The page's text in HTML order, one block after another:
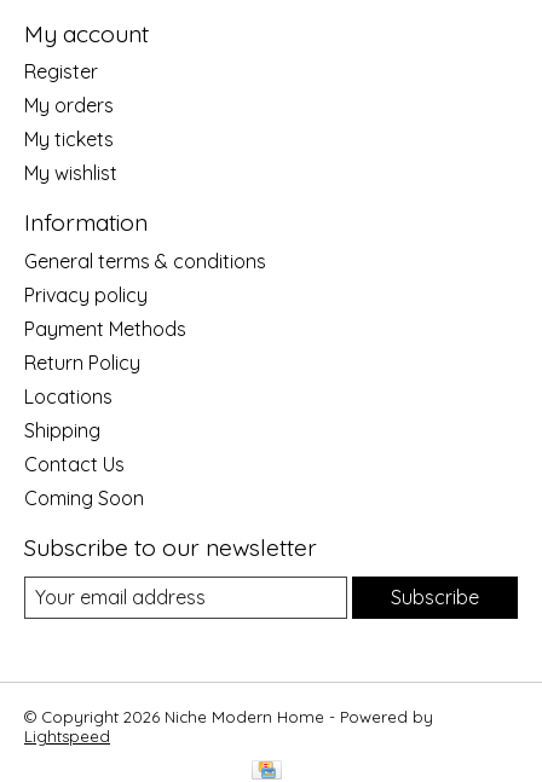
My account
Register
My orders
My tickets
My wishlist
Information
General terms & conditions
Privacy policy
Payment Methods
Return Policy
Locations
Shipping
Contact Us
Coming Soon
Subscribe to our newsletter
Subscribe
© Copyright 2026 Niche Modern Home - Powered by
Lightspeed